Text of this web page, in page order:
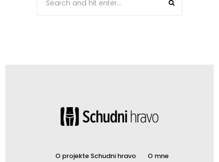
O projekte Schudni hravo O mne